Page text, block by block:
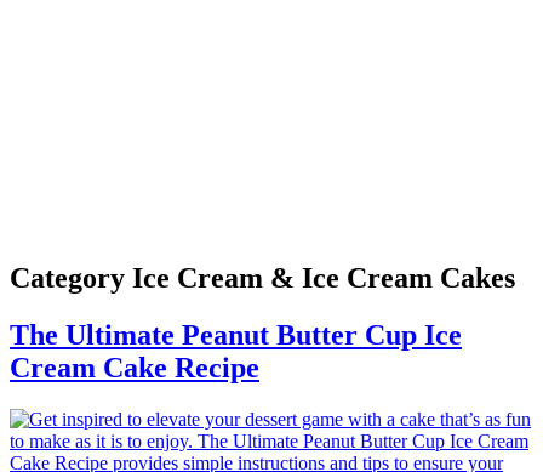
Category Ice Cream & Ice Cream Cakes
The Ultimate Peanut Butter Cup Ice
Cream Cake Recipe